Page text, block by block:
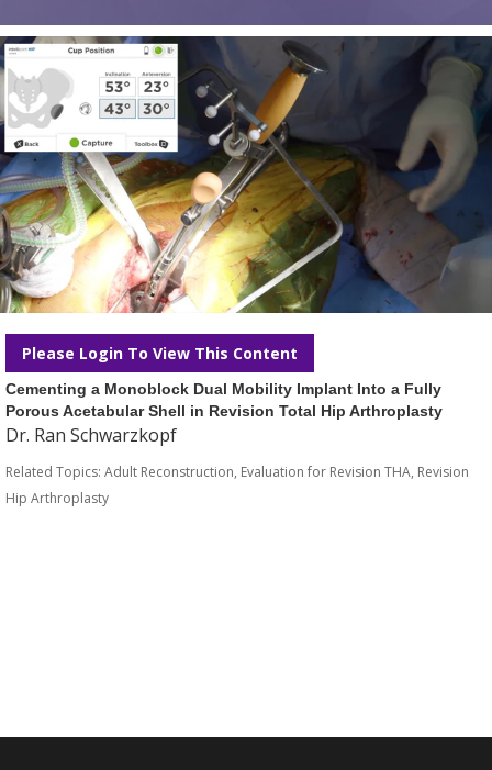
Please Login To View This Content
Cementing a Monoblock Dual Mobility Implant Into a Fully
Porous Acetabular Shell in Revision Total Hip Arthroplasty
Dr. Ran Schwarzkopf
Related Topics: Adult Reconstruction, Evaluation for Revision THA, Revision
Hip Arthroplasty